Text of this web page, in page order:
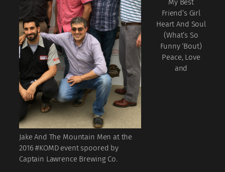
Jake And The Mountain Men at the
2016 #KOMD event spoored by
Captain Lawrence Brewing Co.
My Best
Friend’s Girl
Heart And Soul
(What’s So
Funny ‘Bout)
Peace, Love
and